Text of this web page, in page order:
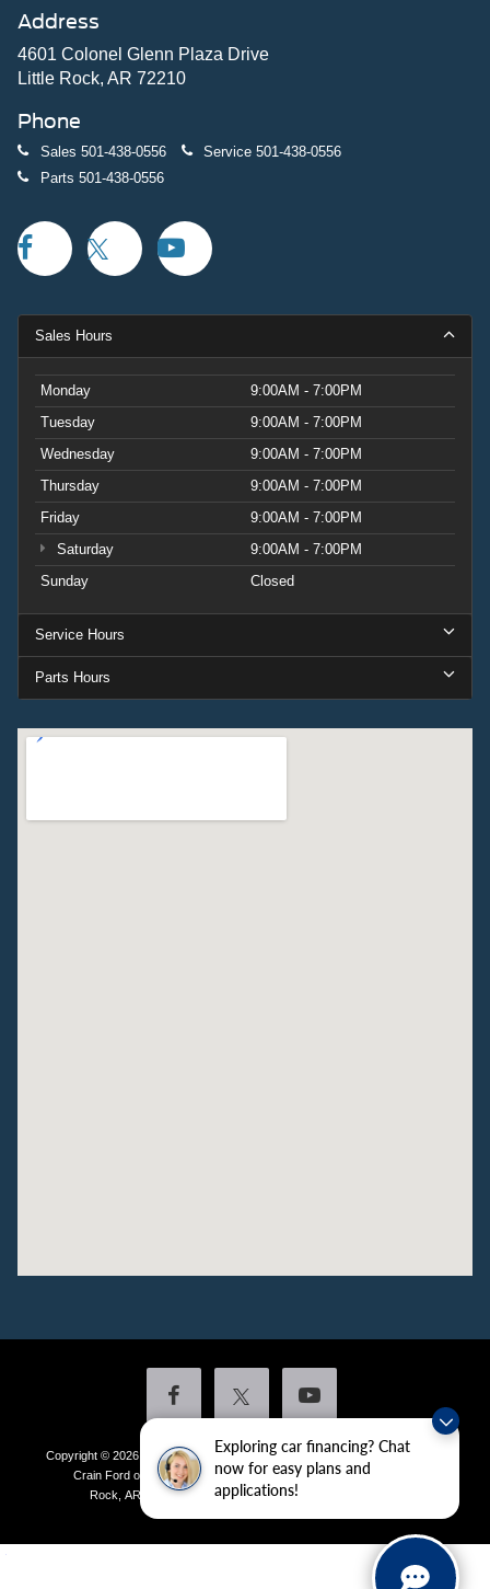
Exploring car financing? Chat
now for easy plans and
applications!
Address
4601 Colonel Glenn Plaza Drive
Little Rock, AR 72210
Phone
Sales 501-438-0556 Service 501-438-0556
Parts 501-438-0556
Sales Hours
Monday
9:00AM - 7:00PM
Tuesday
9:00AM - 7:00PM
Wednesday
9:00AM - 7:00PM
Thursday
9:00AM - 7:00PM
Friday
9:00AM - 7:00PM
Saturday
9:00AM - 7:00PM
Sunday
Closed
Service Hours
Parts Hours
Copyright © 2026 by DealerOn |Sitemap|Privacy|Additional Disclosures
Crain Ford of Little Rock
4601 Colonel Glenn Plaza Drive,
Rock, AR 72210| Sales:501-438-0556